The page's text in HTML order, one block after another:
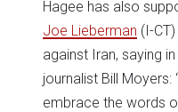
Hagee has also
Joe Lieberman (I-
against Iran, saying
journalist Bill
embrace the words